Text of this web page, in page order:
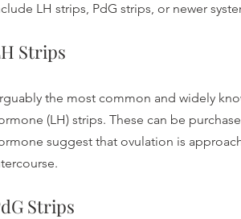
LH strips, PdG strips, or newer
Strips
the most common and widely
(LH) strips. These can be
suggest that ovulation is
Strips